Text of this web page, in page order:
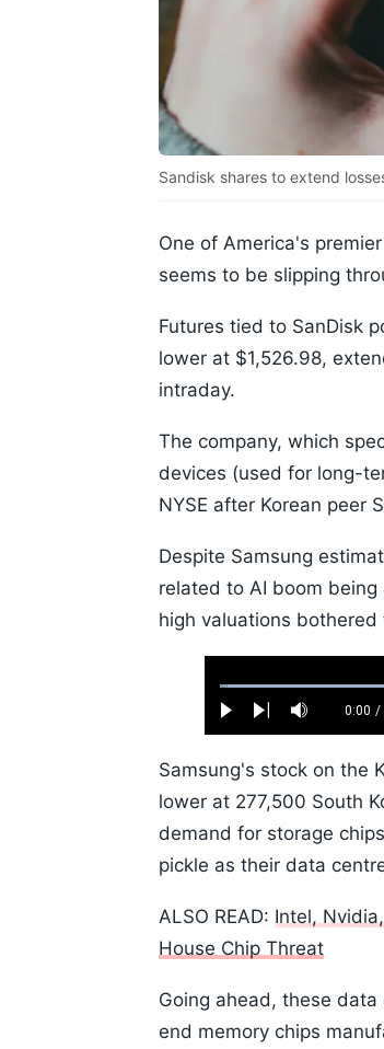
Sandisk shares to extend
One of America's
seems to be slipping
Futures tied to SanDisk
lower at $1,526.98,
intraday.
The company, which
devices (used for long-
NYSE after Korean peer
Despite Samsung
related to AI boom
high valuations bothered
Play Next Mute 0:00 /
Loaded:
1.10%
Samsung's stock on the
lower at 277,500 South
demand for storage
pickle as their data
ALSO READ: Intel,
House Chip Threat
Going ahead, these
end memory chips